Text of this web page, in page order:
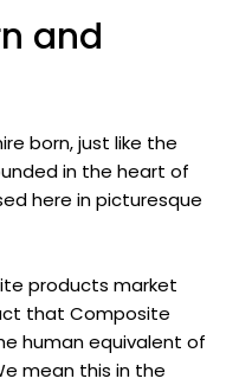
and
born, just like the
in the heart of
here in picturesque
products market
that Composite
human equivalent of
mean this in the